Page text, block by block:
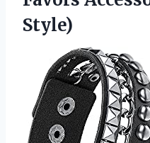
Style)